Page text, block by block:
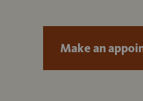
Make an